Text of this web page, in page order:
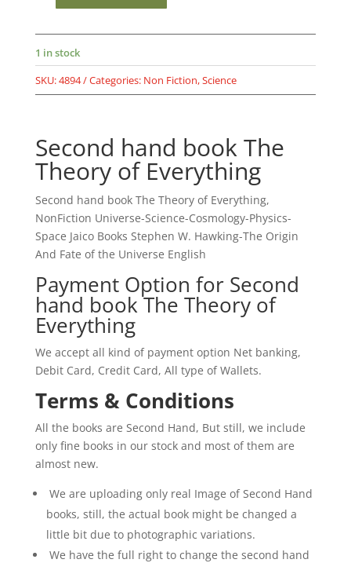
book
The
Theory
of
1 in stock
SKU:4894 Categories: Non Fiction,Science
Second hand book The
Theory of Everything
Second hand book The Theory of Everything,
NonFiction Universe-Science-Cosmology-Physics-
Space Jaico Books Stephen W. Hawking-The Origin
And Fate of the Universe English
Payment Option for Second
hand book The Theory of
Everything
We accept all kind of payment option Net banking,
Debit Card, Credit Card, All type of Wallets.
Terms & Conditions
All the books are Second Hand, But still, we include
only fine books in our stock and most of them are
almost new.
We are uploading only real Image of Second Hand
books, still, the actual book might be changed a
little bit due to photographic variations.
We have the full right to change the second hand